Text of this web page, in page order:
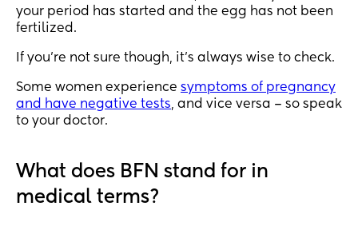
your period has started and the egg has not been
fertilized.
If you’re not sure though, it’s always wise to check.
Some women experience symptoms of pregnancy
and have negative tests, and vice versa – so speak
to your doctor.
What does BFN stand for in
medical terms?